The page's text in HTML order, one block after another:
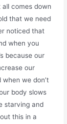
comes down
that we need
noticed that
when you
because our
our
we don’t
body slows
starving and
this in a